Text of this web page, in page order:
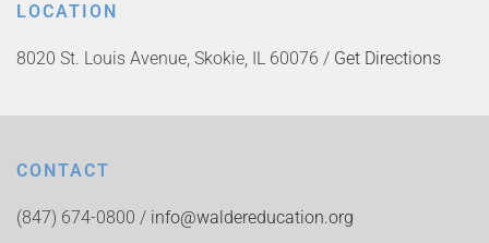
LOCATION
8020 St. Louis Avenue, Skokie, IL 60076 / Get Directions
CONTACT
(847) 674-0800 / info@waldereducation.org